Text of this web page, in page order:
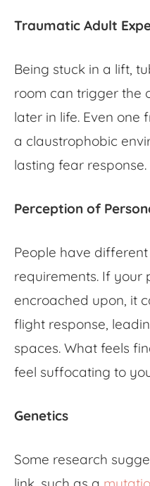
Traumatic Adult
Being stuck in a lift,
room can trigger the
later in life. Even one
a claustrophobic
lasting fear response.
Perception of
People have
requirements. If your
encroached upon, it
flight response,
spaces. What feels
feel suffocating to
Genetics
Some research